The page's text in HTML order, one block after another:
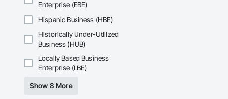
Enterprise (EBE)
Hispanic Business (HBE)
Historically Under-Utilized
Business (HUB)
Locally Based Business
Enterprise (LBE)
Show 8 More